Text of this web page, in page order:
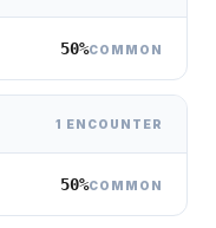
50%COMMON
1 ENCOUNTER
50%COMMON